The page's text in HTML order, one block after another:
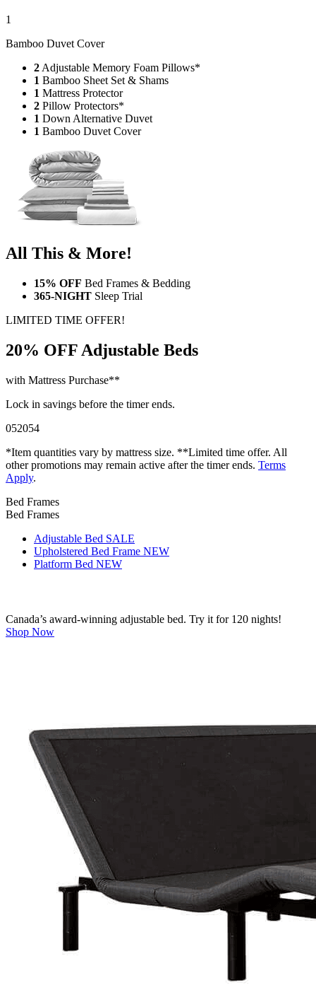
1
Bamboo Duvet Cover
2Adjustable Memory Foam Pillows*
1 Bamboo Sheet Set & Shams
1 Mattress Protector
2 Pillow Protectors*
1 Down Alternative Duvet
1 Bamboo Duvet Cover
All This & More!
15% OFF Bed Frames & Bedding
365-NIGHT Sleep Trial
LIMITED TIME OFFER!
20% OFF Adjustable Beds
with Mattress Purchase**
Lock in savings before the timer ends.
052053
*Item quantities vary by mattress size. **Limited time offer. All
other promotions may remain active after the timer ends. Terms
Apply.
Bed Frames
Bed Frames
Adjustable Bed SALE
Upholstered Bed Frame NEW
Platform Bed NEW
Canada’s award-winning adjustable bed. Try it for 120 nights!
Shop Now